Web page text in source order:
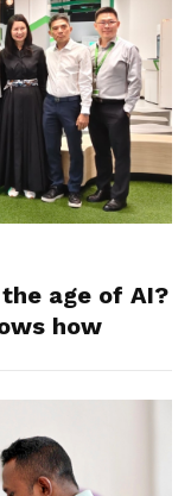
age of AI?
how